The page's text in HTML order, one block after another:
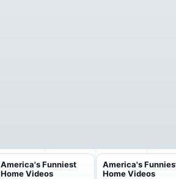
America's Funniest
Home Videos
America's
Home Videos